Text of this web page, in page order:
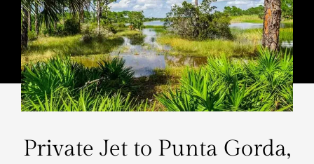
Private Jet to Punta Gorda,